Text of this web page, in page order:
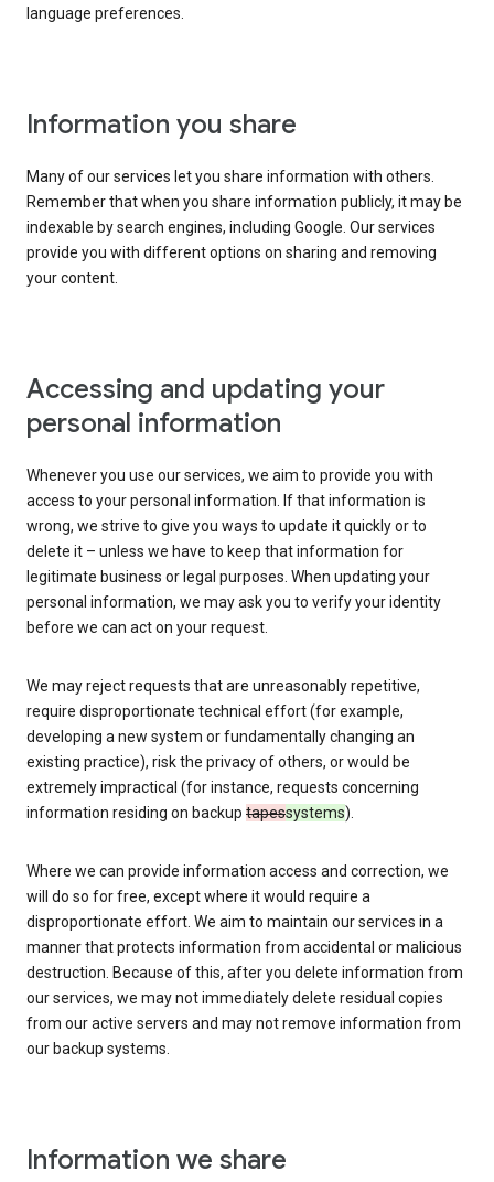
language preferences.
Information you share
Many of our services let you share information with others.
Remember that when you share information publicly, it may be
indexable by search engines, including Google. Our services
provide you with different options on sharing and removing
your content.
Accessing and updating your
personal information
Whenever you use our services, we aim to provide you with
access to your personal information. If that information is
wrong, we strive to give you ways to update it quickly or to
delete it – unless we have to keep that information for
legitimate business or legal purposes. When updating your
personal information, we may ask you to verify your identity
before we can act on your request.
We may reject requests that are unreasonably repetitive,
require disproportionate technical effort (for example,
developing a new system or fundamentally changing an
existing practice), risk the privacy of others, or would be
extremely impractical (for instance, requests concerning
information residing on backup tapessystems).
Where we can provide information access and correction, we
will do so for free, except where it would require a
disproportionate effort. We aim to maintain our services in a
manner that protects information from accidental or malicious
destruction. Because of this, after you delete information from
our services, we may not immediately delete residual copies
from our active servers and may not remove information from
our backup systems.
Information we share